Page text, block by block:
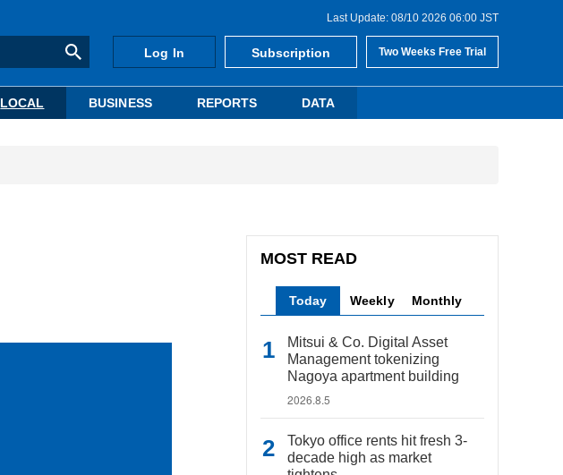
Last Update: 08/10 2026 06:00 JST
Log In Subscription Two Weeks Free Trial
LOCAL BUSINESS REPORTS DATA
MOST READ
Today Weekly Monthly
Mitsui & Co. Digital Asset
Management tokenizing
Nagoya apartment building
2026.8.5
Tokyo office rents hit fresh 3-
decade high as market